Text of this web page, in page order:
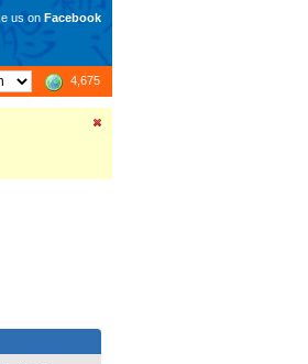
us on Facebook
4,675